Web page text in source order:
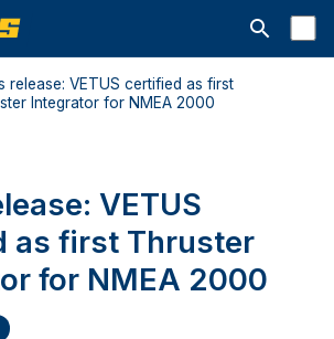
Aprire la
release: VETUS certified as first
Integrator for NMEA 2000
VETUS
as first Thruster
for NMEA 2000